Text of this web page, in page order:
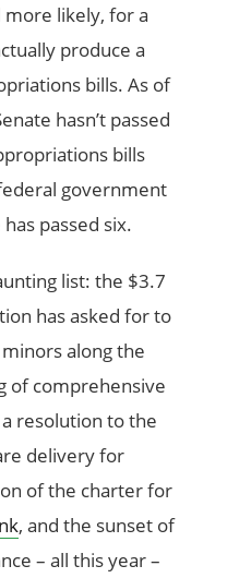
likely, for a
produce a
bills. As of
hasn’t passed
bills
government
passed six.
list: the $3.7
has asked for to
along the
of comprehensive
resolution to the
delivery for
of the charter for
, and the sunset of
– all this year –